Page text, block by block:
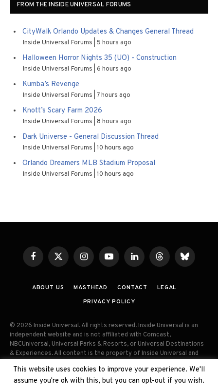
FROM THE INSIDE UNIVERSAL FORUMS
CityWalk Orlando Updates & Changes General Thread
Inside Universal Forums 5 hours ago
Halloween Horror Nights 35 (UO) - Construction
Inside Universal Forums 6 hours ago
Kumba’s Revenge
Inside Universal Forums 7 hours ago
Knott’s Scary Farm 2026
Inside Universal Forums 8 hours ago
Dark Universe - General Discussion Thread
Inside Universal Forums 10 hours ago
Orlando Dreamers MLB Stadium Proposal
Inside Universal Forums 10 hours ago
FacebookX
(Twitter)
InstagramYouTubeLinkedInThreadsBluesky
ABOUT US MASTHEAD CONTACT
LEGAL
PRIVACY POLICY
© 2026 Inside Universal. All rights reserved. Inside Universal is an
independent website and is not affiliated with Comcast,
NBCUniversal, Universal Parks & Resorts, or Universal Destinations
& Experiences. All content is the property of Inside Universal and
permission. Unauthorized use and/or duplication of this material
without express permission is strictly prohibited.
This website uses cookies to improve your experience. We'll
assume you're ok with this, but you can opt-out if you wish.